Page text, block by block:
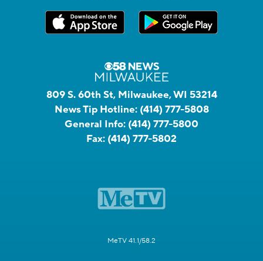
809 S. 60th St, Milwaukee, WI 53214
News Tip Hotline: (414) 777-5808
General Info: (414) 777-5800
Fax: (414) 777-5802
MeTV 41.1/58.2